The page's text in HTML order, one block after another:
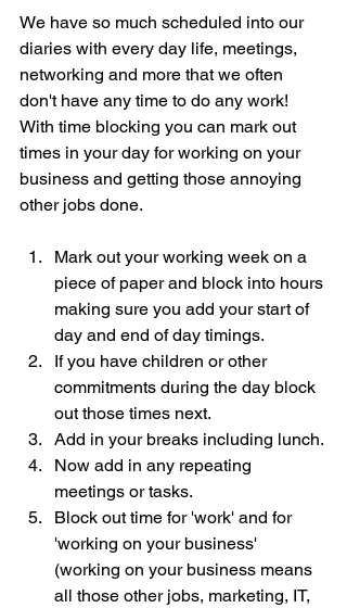
We have so much scheduled into our
diaries with every day life, meetings,
networking and more that we often
don't have any time to do any work!
With time blocking you can mark out
times in your day for working on your
business and getting those annoying
other jobs done.
Mark out your working week on a
piece of paper and block into hours
making sure you add your start of
day and end of day timings.
If you have children or other
commitments during the day block
out those times next.
Add in your breaks including lunch.
Now add in any repeating
meetings or tasks.
Block out time for 'work' and for
'working on your business'
(working on your business means
all those other jobs, marketing, IT,